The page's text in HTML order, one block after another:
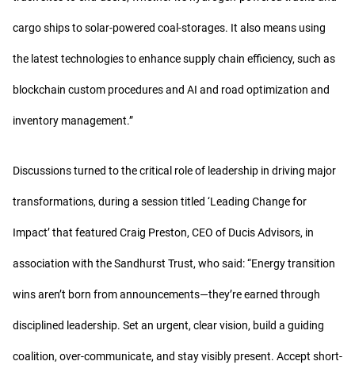
cargo ships to solar-powered coal-storages. It also means using
the latest technologies to enhance supply chain efficiency, such as
blockchain custom procedures and AI and road optimization and
inventory management.”
Discussions turned to the critical role of leadership in driving major
transformations, during a session titled ‘Leading Change for
Impact’ that featured Craig Preston, CEO of Ducis Advisors, in
association with the Sandhurst Trust, who said: “Energy transition
wins aren’t born from announcements—they’re earned through
disciplined leadership. Set an urgent, clear vision, build a guiding
coalition, over-communicate, and stay visibly present. Accept short-